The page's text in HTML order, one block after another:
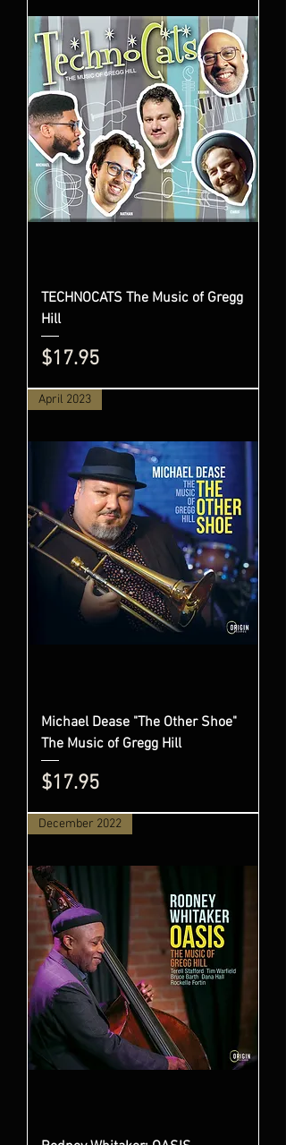
TECHNOCATS The Music of Gregg
Hill
Price
$17.95
April 2023
Michael Dease "The Other Shoe"
The Music of Gregg Hill
Price
$17.95
December 2022